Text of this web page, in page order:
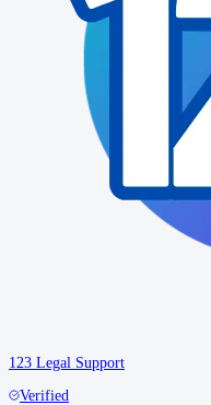
123 Legal Support
Verified